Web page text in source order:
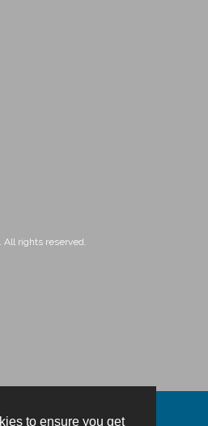
to ensure you get
All rights reserved.